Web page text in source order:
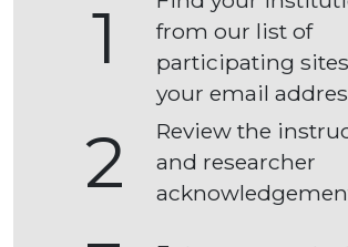
1
from our list of
participating
your email
2
Review the
and researcher